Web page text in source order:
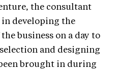
the consultant
developing the
business on a day to
and designing
brought in during